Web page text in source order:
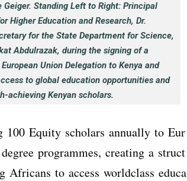
Geiger. Standing Left to Right: Principal
Higher Education and Research, Dr.
for the State Department for Science,
Abdulrazak, during the signing of a
Union Delegation to Kenya and
to global education opportunities and
achieving Kenyan scholars.
100 Equity scholars annually to Eur
programmes, creating a struct
Africans to access worldclass educa